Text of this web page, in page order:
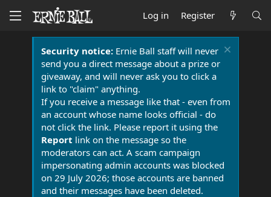
Log in Register
Security notice:Ernie Ball staff will never
send you a direct message about a prize or
giveaway, and will never ask you to click a
link to "claim" anything.
If you receive a message like that - even from
an account whose name looks official - do
not click the link. Please report it using the
Report link on the message so the
moderators can act. A scam campaign
impersonating admin accounts was blocked
on 29 July 2026; those accounts are banned
and their messages have been deleted.